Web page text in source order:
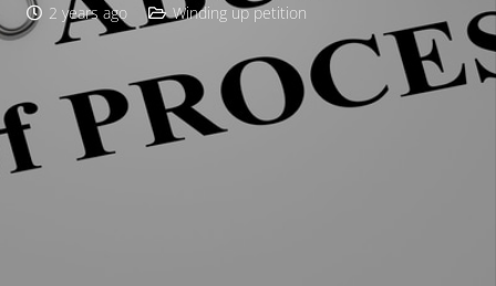
2 years ago Winding up petition